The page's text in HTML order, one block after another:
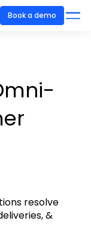
Book a demo
resolve
&